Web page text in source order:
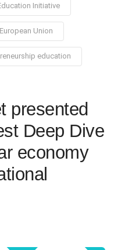
Initiative
European Union
education
presented
Deep Dive
economy